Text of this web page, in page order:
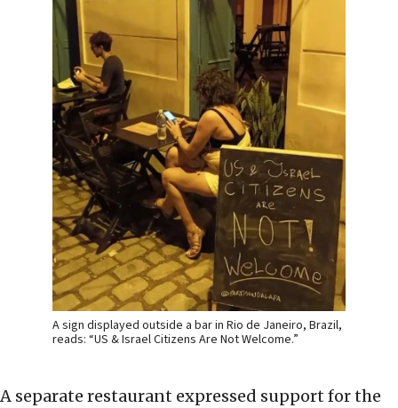
A sign displayed outside a bar in Rio de Janeiro, Brazil,
reads: “US & Israel Citizens Are Not Welcome.”
A separate restaurant expressed support for the